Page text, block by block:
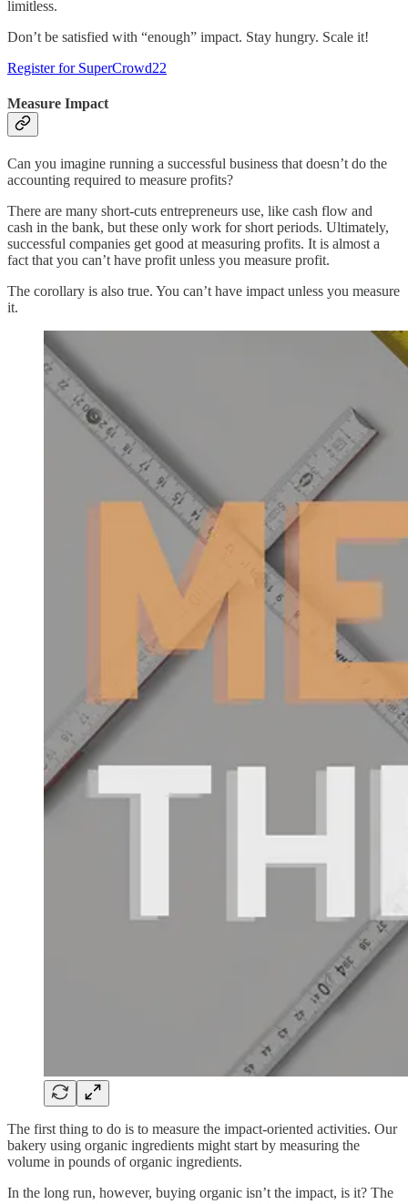
limitless.
Don’t be satisfied with “enough” impact. Stay hungry. Scale it!
Register for SuperCrowd22
Measure Impact
Can you imagine running a successful business that doesn’t do the
accounting required to measure profits?
There are many short-cuts entrepreneurs use, like cash flow and
cash in the bank, but these only work for short periods. Ultimately,
successful companies get good at measuring profits. It is almost a
fact that you can’t have profit unless you measure profit.
The corollary is also true. You can’t have impact unless you measure
it.
The first thing to do is to measure the impact-oriented activities. Our
bakery using organic ingredients might start by measuring the
volume in pounds of organic ingredients.
In the long run, however, buying organic isn’t the impact, is it? The